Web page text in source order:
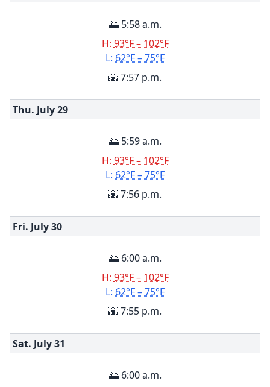
🌅 5:58 a.m.
H: 93°F – 102°F
L: 62°F – 75°F
🌇 7:57 p.m.
Thu. July29
🌅 5:59 a.m.
H: 93°F – 102°F
L: 62°F – 75°F
🌇 7:56 p.m.
Fri. July30
🌅 6:00 a.m.
H: 93°F – 102°F
L: 62°F – 75°F
🌇 7:55 p.m.
Sat. July31
🌅 6:00 a.m.